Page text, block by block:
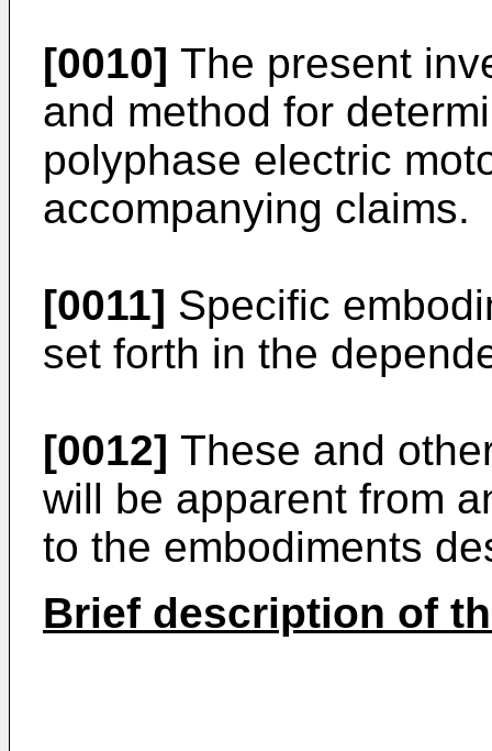
[0010] The present
and method for
polyphase electric
accompanying claims.
[0011] Specific
set forth in the
[0012] These and
will be apparent from
to the embodiments
Brief description of